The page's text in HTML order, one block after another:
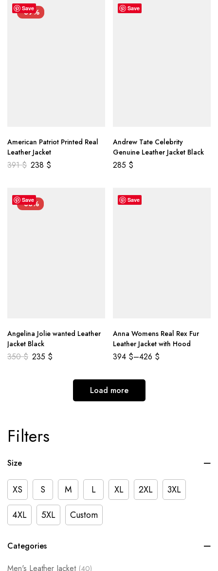
Filters
Size
XS S M L XL 2XL
3XL
4XL
5XL Custom
Categories
Men's Leather Jacket (40)
Save
-39%
American Patriot Printed Real
Leather Jacket
391$ 238 $
Save
Andrew Tate Celebrity
Genuine Leather Jacket Black
285 $
Save
-33%
Angelina Jolie wanted Leather
Jacket Black
350$ 235 $
Save
Anna Womens Real Rex Fur
Leather Jacket with Hood
394 $–426 $
Load more